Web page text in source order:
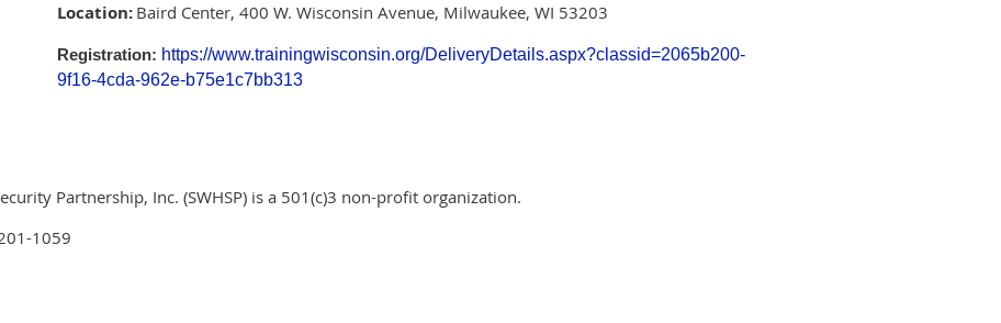
Location: Baird Center, 400 W. Wisconsin Avenue, Milwaukee, WI 53203
Registration: https://www.trainingwisconsin.org/DeliveryDetails.aspx?classid=2065b200-
9f16-4cda-962e-b75e1c7bb313
Partnership, Inc. (SWHSP) is a 501(c)3 non-profit organization.
1059